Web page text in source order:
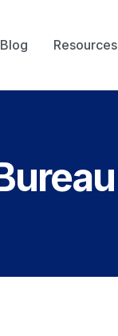
Blog Resources